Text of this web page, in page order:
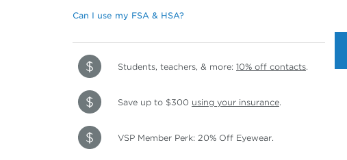
Can I use my FSA & HSA?
Students, teachers, & more: 10% off contacts.
Save up to $300 using your insurance.
VSP Member Perk: 20% Off Eyewear.